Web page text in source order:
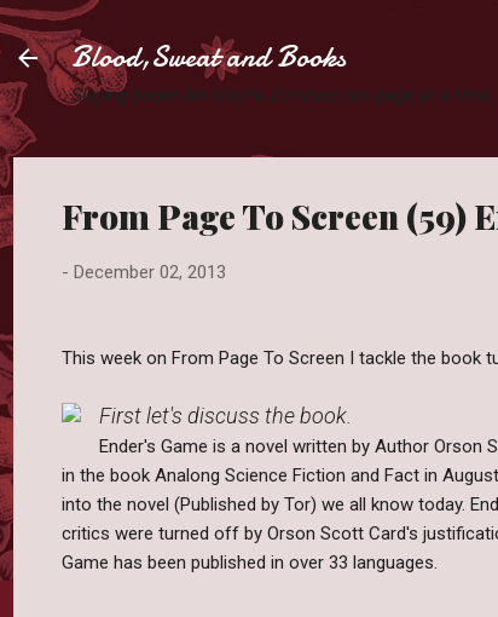
Blood,Sweat and Books
Slaying books like they're Zombies one page at a time.
From Page To Screen (59)
- December 02, 2013
This week on From Page To Screen I tackle the book
First let's discuss the book.
Ender's Game is a novel written by Author
in the book Analong Science Fiction and Fact in
into the novel (Published by Tor) we all know today.
critics were turned off by Orson Scott Card's
Game has been published in over 33 languages.